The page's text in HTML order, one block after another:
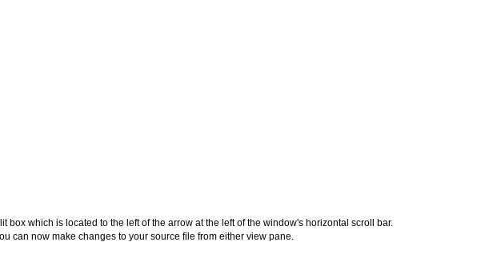
which is located to the left of the arrow at the left of the window's horizontal scroll bar.
can now make changes to your source file from either view pane.